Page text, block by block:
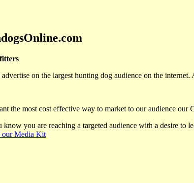
advertise on the largest hunting dog audience on the
the most cost effective way to market to our audience
you are reaching a targeted audience with a desire
our Media Kit